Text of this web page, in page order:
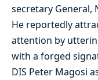
secretary General,
He reportedly
attention by
with a forged
DIS Peter Magosi